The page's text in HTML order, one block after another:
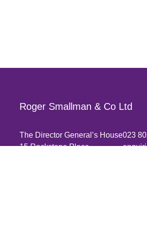
Roger Smallman & Co Ltd
The Director General’s House
15 Rockstone Place
023